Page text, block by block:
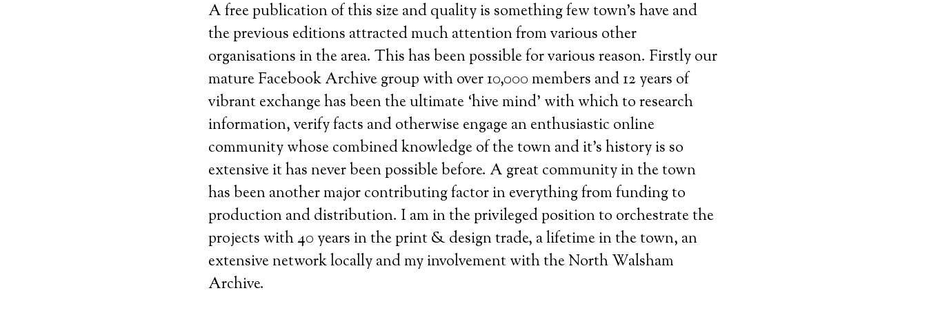
A free publication of this size and quality is something few town’s have and
the previous editions attracted much attention from various other
organisations in the area. This has been possible for various reason. Firstly our
mature Facebook Archive group with over 10,000 members and 12 years of
vibrant exchange has been the ultimate ‘hive mind’ with which to research
information, verify facts and otherwise engage an enthusiastic online
community whose combined knowledge of the town and it’s history is so
extensive it has never been possible before. A great community in the town
has been another major contributing factor in everything from funding to
production and distribution. I am in the privileged position to orchestrate the
projects with 40 years in the print & design trade, a lifetime in the town, an
extensive network locally and my involvement with the North Walsham
Archive.